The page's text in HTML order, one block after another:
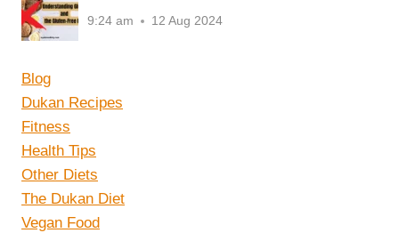
9:24 am 12 Aug 2024
Blog
Dukan Recipes
Fitness
Health Tips
Other Diets
The Dukan Diet
Vegan Food